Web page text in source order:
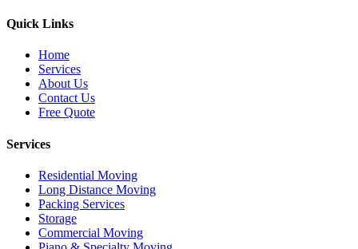
Quick Links
Home
Services
About Us
Contact Us
Free Quote
Services
Residential Moving
Long Distance Moving
Packing Services
Storage
Commercial Moving